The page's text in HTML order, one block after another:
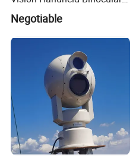
Certifications:
Thermal Imaging Camera
Negotiable